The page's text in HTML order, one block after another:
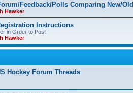
Feedback/Polls Comparing New/Old
Hawker
Instructions
in Order to Post
Hawker
Hockey Forum Threads